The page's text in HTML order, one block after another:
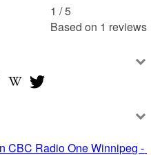
1 /5
Based on 1 reviews
CBC Radio One Winnipeg -